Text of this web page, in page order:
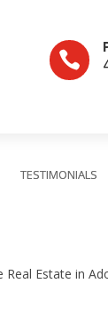

TESTIMONIALS